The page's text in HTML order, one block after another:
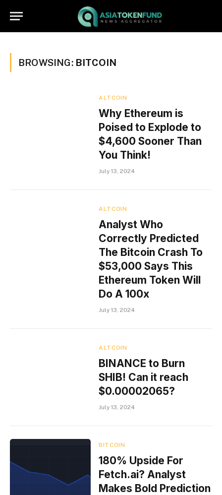
BROWSING: BITCOIN
ALTCOIN
Why Ethereum is
Poised to Explode to
$4,600 Sooner Than
You Think!
July 13, 2024
ALTCOIN
Analyst Who
Correctly Predicted
The Bitcoin Crash To
$53,000 Says This
Ethereum Token Will
Do A 100x
July 13, 2024
ALTCOIN
BINANCE to Burn
SHIB! Can it reach
$0.00002065?
July 13, 2024
BITCOIN
180% Upside For
Fetch.ai? Analyst
Makes Bold Prediction